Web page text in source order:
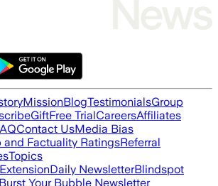
MissionBlogTestimonialsGroup
GiftFree TrialCareersAffiliates
Contact UsMedia Bias
and Factuality RatingsReferral
Topics
Daily NewsletterBlindspot
Your Bubble Newsletter